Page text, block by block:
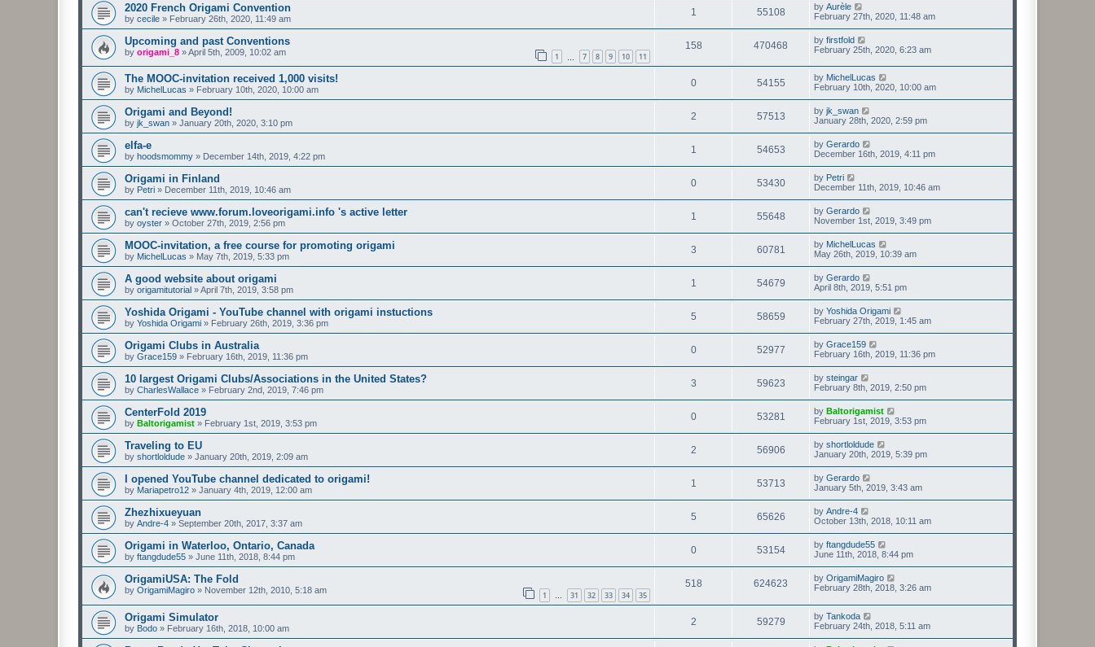
2020 French Origami Convention
by cecile » February 26th, 2020, 11:49 am
1 55108 by Aurèle
February 27th, 2020, 11:48 am
Upcoming and past Conventions
by origami_8 »April 5th, 2009, 10:02 am 1 7 8 9 10 11
158 470468 by firstfold
February 25th, 2020, 6:23 am
The MOOC-invitation received 1,000 visits!
by MichelLucas » February 10th, 2020, 10:00 am
0 54155 by MichelLucas
February 10th, 2020, 10:00 am
Origami and Beyond!
by jk_swan » January 20th, 2020, 3:10 pm
2 57513 by jk_swan
January 28th, 2020, 2:59 pm
elfa-e
by hoodsmommy » December 14th, 2019, 4:22 pm
1 54653 by Gerardo
December 16th, 2019, 4:11 pm
Origami in Finland
by Petri » December 11th, 2019, 10:46 am
0 53430 by Petri
December 11th, 2019, 10:46 am
can't recieve www.forum.loveorigami.info 's active letter
by oyster » October 27th, 2019, 2:56 pm
1 55648 by Gerardo
November 1st, 2019, 3:49 pm
MOOC-invitation, a free course for promoting origami
by MichelLucas » May 7th, 2019, 5:33 pm
3 60781 by MichelLucas
May 26th, 2019, 10:39 am
A good website about origami
by origamitutorial »April 7th, 2019, 3:58 pm
1 54679 by Gerardo
April 8th, 2019, 5:51 pm
Yoshida Origami - YouTube channel with origami instuctions
by Yoshida Origami » February 26th, 2019, 3:36 pm
5 58659 by Yoshida Origami
February 27th, 2019, 1:45 am
Origami Clubs in Australia
by Grace159 » February 16th, 2019, 11:36 pm
0 52977 by Grace159
February 16th, 2019, 11:36 pm
10 largest Origami Clubs/Associations in the United States?
by CharlesWallace » February 2nd, 2019, 7:46 pm
3 59623 by steingar
February 8th, 2019, 2:50 pm
CenterFold 2019
by Baltorigamist » February 1st, 2019, 3:53 pm
0 53281 by Baltorigamist
February 1st, 2019, 3:53 pm
Traveling to EU
by shortloldude » January 20th, 2019, 2:09 am
2 56906 by shortloldude
January 20th, 2019, 5:39 pm
I opened YouTube channel dedicated to origami!
by Mariapetro12 » January 4th, 2019, 12:00 am
1 53713 by Gerardo
January 5th, 2019, 3:43 am
Zhezhixueyuan
by Andre-4 » September 20th, 2017, 3:37 am
5 65626 by Andre-4
October 13th, 2018, 10:11 am
Origami in Waterloo, Ontario, Canada
by ftangdude55 » June 11th, 2018, 8:44 pm
0 53154 by ftangdude55
June 11th, 2018, 8:44 pm
OrigamiUSA: The Fold
by OrigamiMagiro » November 12th, 2010, 5:18 am 1 … 31 32 33 34 35
518 624623 by OrigamiMagiro
February 28th, 2018, 3:26 am
Origami Simulator
by Bodo » February 16th, 2018, 10:00 am
2 59279 by Tankoda
February 24th, 2018, 5:11 am